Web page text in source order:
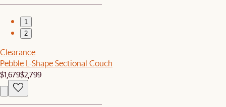
1
2
Clearance
Pebble L-Shape Sectional Couch
$1,679$2,799